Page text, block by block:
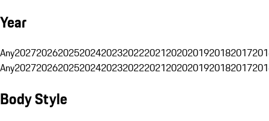
Year
Any20272026202520242023202220212020201920182017
Any20272026202520242023202220212020201920182017
Body Style